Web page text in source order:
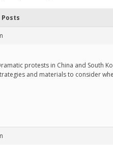
Posts
protests in China and South
and materials to consider